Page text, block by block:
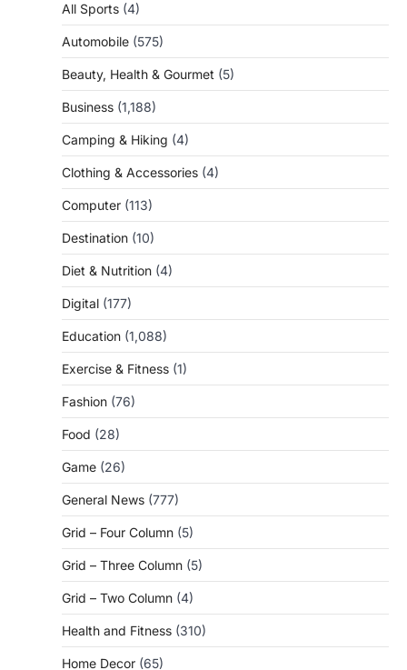
All Sports (4)
Automobile (575)
Beauty, Health & Gourmet (5)
Business (1,188)
Camping & Hiking (4)
Clothing & Accessories (4)
Computer (113)
Destination (10)
Diet & Nutrition (4)
Digital (177)
Education (1,088)
Exercise & Fitness (1)
Fashion (76)
Food (28)
Game (26)
General News (777)
Grid – Four Column (5)
Grid – Three Column (5)
Grid – Two Column (4)
Health and Fitness (310)
Home Decor (65)